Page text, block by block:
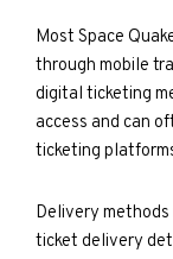
Most Space
through mobile
digital ticketing
access and can
ticketing
Delivery
ticket delivery